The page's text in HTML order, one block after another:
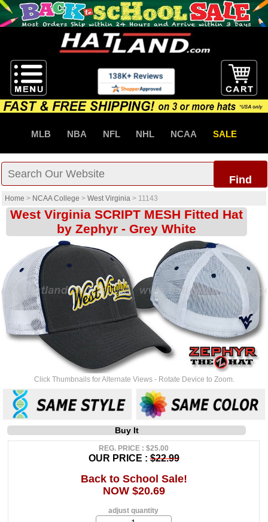
MLB NBA NFL NHL NCAA SALE
Find
Home > NCAA College > West Virginia > 11143
West Virginia SCRIPT MESH Fitted Hat
by Zephyr - Grey White
Click Thumbnails for Alternate Views - Rotate Device to Zoom.
Buy It
REG. PRICE : $25.00
OUR PRICE :$22.99
Back to School Sale!
NOW $20.69
adjust quantity